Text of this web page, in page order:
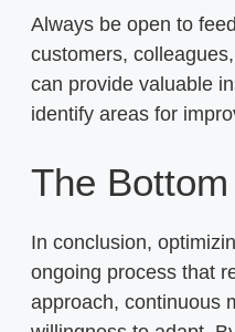
Always be open to
customers,
can provide valuable
identify areas for
The
In conclusion,
ongoing process that
approach, continuous